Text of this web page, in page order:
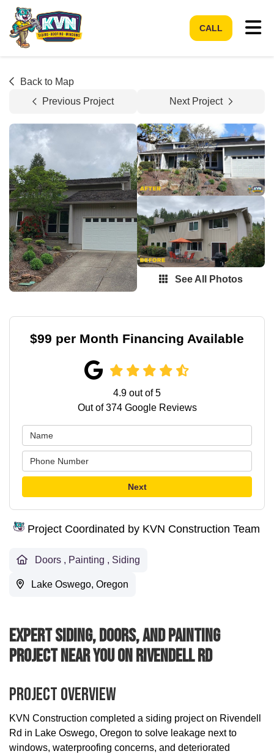
CALL
Back to Map
Previous Project
Next Project
See All Photos
$99 per Month Financing Available
4.9 out of5
Out of374Google Reviews
Next
Project Coordinated by KVN Construction Team
Doors , Painting , Siding
Lake Oswego, Oregon
Expert Siding, Doors, And Painting
Project Near You On Rivendell Rd
Project Overview
KVN Construction completed a siding project on Rivendell
Rd in Lake Oswego, Oregon to solve leakage next to
windows, waterproofing concerns, and deteriorated